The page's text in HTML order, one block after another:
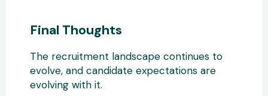
Final Thoughts
The recruitment landscape continues to
evolve, and candidate expectations are
evolving with it.